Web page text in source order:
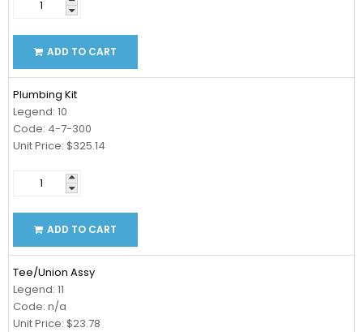
ADD TO CART
Plumbing Kit
Legend: 10
Code: 4-7-300
Unit Price: $325.14
ADD TO CART
Tee/Union Assy
Legend: 11
Code: n/a
Unit Price: $23.78